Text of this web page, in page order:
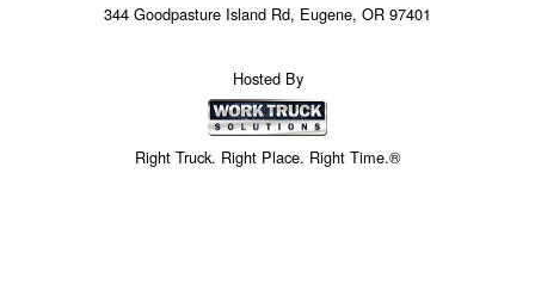
344 Goodpasture Island Rd, Eugene, OR 97401
Hosted By
Right Truck. Right Place. Right Time.®